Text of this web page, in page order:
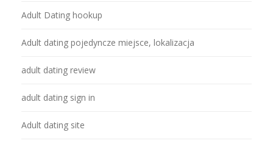
Adult Dating hookup
Adult dating pojedyncze miejsce, lokalizacja
adult dating review
adult dating sign in
Adult dating site